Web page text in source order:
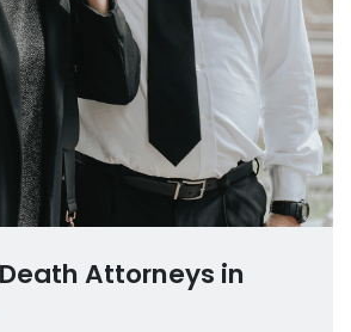
Attorneys in